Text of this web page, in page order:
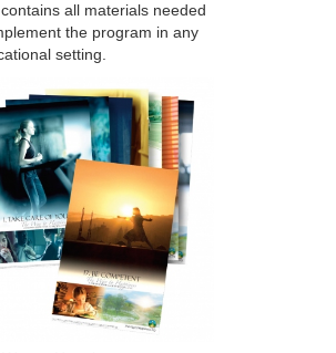
all materials needed
the program in any
setting.